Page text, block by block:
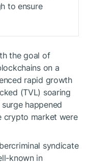
to ensure
the goal of
on a
rapid growth
(TVL) soaring
happened
crypto market were
syndicate
known in